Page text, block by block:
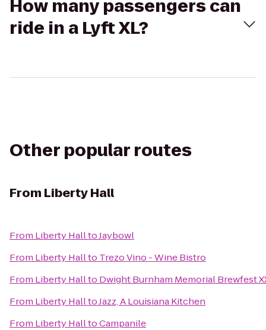
How many passengers can
ride in a Lyft XL?
Other popular routes
From Liberty Hall
From Liberty HalltoJaybowl
From Liberty Hallto Trezo Vino - Wine Bistro
From Liberty Hallto Dwight Burnham Memorial Brewfest
From Liberty HalltoJazz, A Louisiana Kitchen
From Liberty HalltoCampanile